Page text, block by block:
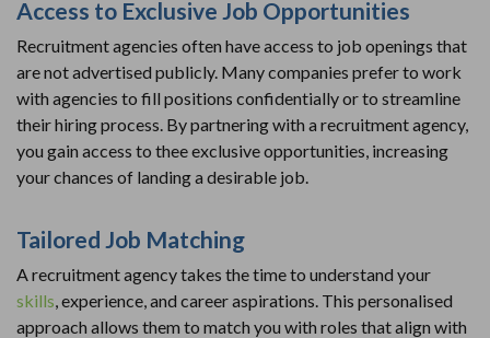
Access to Exclusive Job Opportunities
Recruitment agencies often have access to job openings that
are not advertised publicly. Many companies prefer to work
with agencies to fill positions confidentially or to streamline
their hiring process. By partnering with a recruitment agency,
you gain access to thee exclusive opportunities, increasing
your chances of landing a desirable job.
Tailored Job Matching
A recruitment agency takes the time to understand your
skills , experience, and career aspirations. This personalised
approach allows them to match you with roles that align with